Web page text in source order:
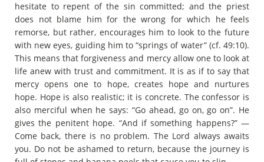
hesitate to repent of the sin committed; and the priest
does not blame him for the wrong for which he feels
remorse, but rather, encourages him to look to the future
with new eyes, guiding him to “springs of water” (cf. 49:10).
This means that forgiveness and mercy allow one to look at
life anew with trust and commitment. It is as if to say that
mercy opens one to hope, creates hope and nurtures
hope. Hope is also realistic; it is concrete. The confessor is
also merciful when he says: “Go ahead, go on, go on”. He
gives the penitent hope. “And if something happens?” —
Come back, there is no problem. The Lord always awaits
you. Do not be ashamed to return, because the journey is